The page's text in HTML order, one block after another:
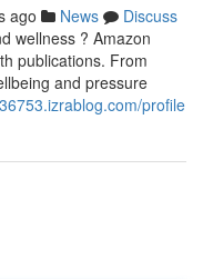
ago News
Discuss
wellness ? Amazon
publications. From
and pressure
profile